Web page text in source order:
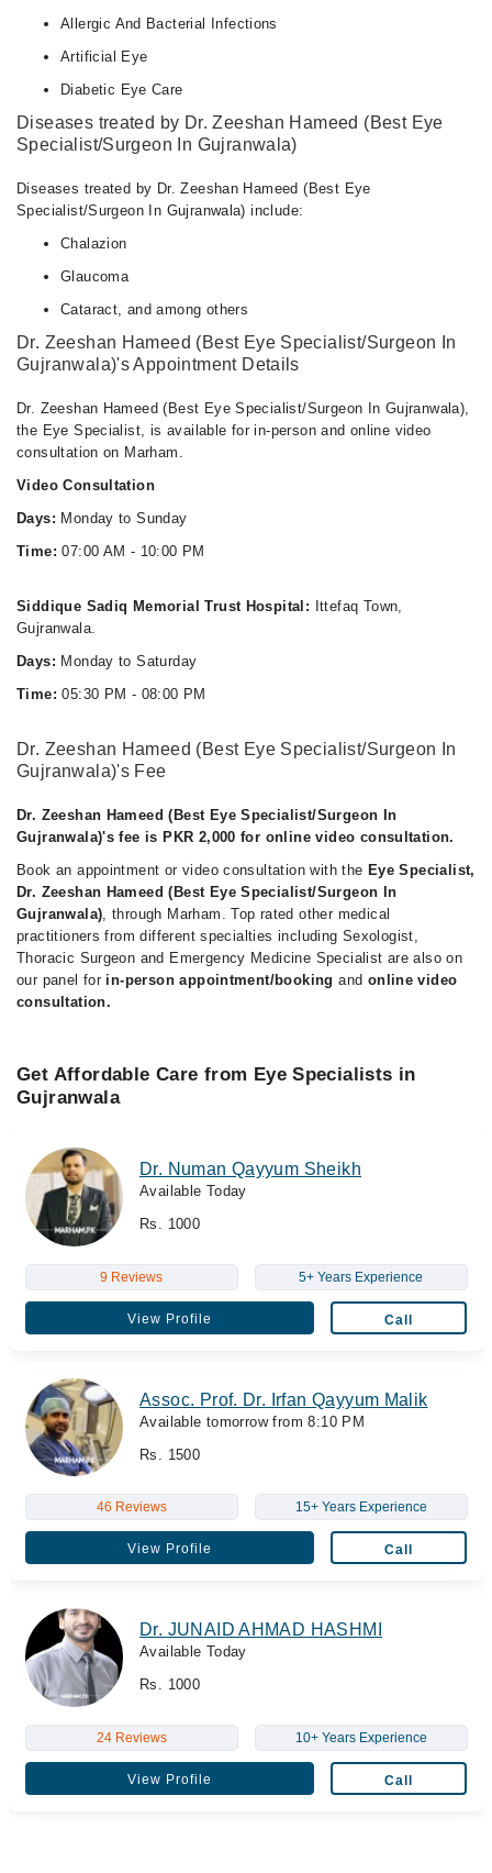
Allergic And Bacterial Infections
Artificial Eye
Diabetic Eye Care
Diseases treated by Dr. Zeeshan Hameed (Best Eye
Specialist/Surgeon In Gujranwala)
Diseases treated by Dr. Zeeshan Hameed (Best Eye
Specialist/Surgeon In Gujranwala) include:
Chalazion
Glaucoma
Cataract, and among others
Dr. Zeeshan Hameed (Best Eye Specialist/Surgeon In
Gujranwala)'s Appointment Details
Dr. Zeeshan Hameed (Best Eye Specialist/Surgeon In Gujranwala),
the Eye Specialist, is available for in-person and online video
consultation on Marham.
Video Consultation
Days: Monday to Sunday
Time: 07:00 AM - 10:00 PM
Siddique Sadiq Memorial Trust Hospital:
Ittefaq Town,
Gujranwala.
Days: Monday to Saturday
Time: 05:30 PM - 08:00 PM
Dr. Zeeshan Hameed (Best Eye Specialist/Surgeon In
Gujranwala)'s Fee
Dr. Zeeshan Hameed (Best Eye Specialist/Surgeon In
Gujranwala)'s fee is PKR 2,000 for online video consultation.
Book an appointment or video consultation with the Eye Specialist,
Dr. Zeeshan Hameed (Best Eye Specialist/Surgeon In
Gujranwala), through Marham. Top rated other medical
practitioners from different specialties including Sexologist,
Thoracic Surgeon and Emergency Medicine Specialist are also on
our panel for in-person appointment/booking and online video
consultation.
Get Affordable Care from Eye Specialists in
Gujranwala
Dr. Numan Qayyum Sheikh
Available Today
Rs. 1000
9 Reviews 5+ Years Experience
View Profile Call
Assoc. Prof. Dr. Irfan Qayyum Malik
Available tomorrow from 8:10 PM
Rs. 1500
46 Reviews 15+ Years Experience
View Profile Call
Dr. JUNAID AHMAD HASHMI
Available Today
Rs. 1000
24 Reviews 10+ Years Experience
View Profile Call